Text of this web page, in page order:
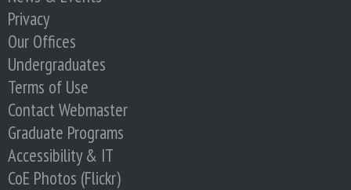
i
n
e
e
Privacy
Our Offices
Undergraduates
Terms of Use
Contact Webmaster
Graduate Programs
Accessibility & IT
CoE Photos (Flickr)